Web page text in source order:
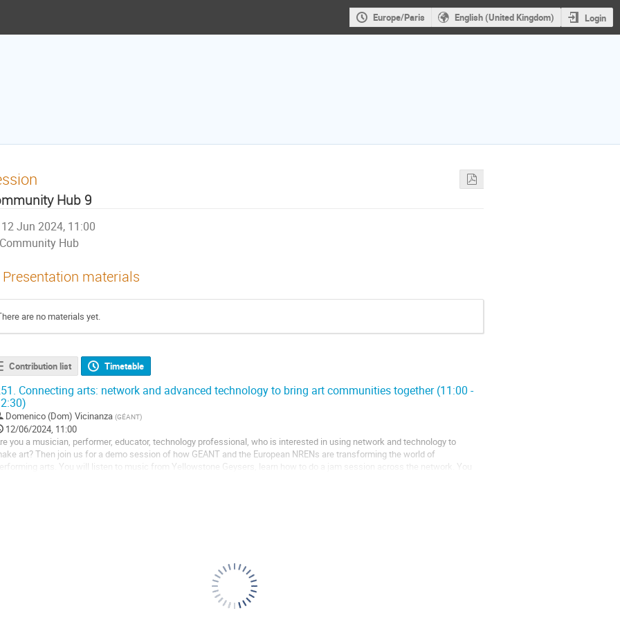
Europe/Paris English (United Kingdom) Login
Hub 9
12 Jun 2024, 11:00
Community Hub
Presentation materials
are no materials yet.
Contribution list Timetable
Connecting arts: network and advanced technology to bring art communities together (11:00 -
Domenico (Dom) Vicinanza (GÉANT)
12/06/2024, 11:00
you a musician, performer, educator, technology professional, who is interested in using network and technology to
art? Then join us for a demo session of how GEANT and the European NRENs are transforming the world of
performing arts. You will listen to music from Yellowstone Geysers, learn how to do a jam session across the network. You